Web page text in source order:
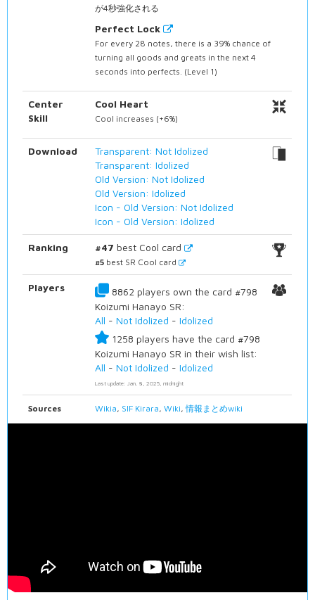
が4秒強化される
Perfect Lock
For every 28 notes, there is a 39% chance of
turning all goods and greats in the next 4
seconds into perfects. (Level 1)
Center
Skill
Cool Heart
Cool increases (+6%)
Download
Transparent: Not Idolized
Transparent: Idolized
Old Version: Not Idolized
Old Version: Idolized
Icon - Old Version: Not Idolized
Icon - Old Version: Idolized
Ranking #47 best Cool card
#5 best SR Cool card
Players
8862 players own the card #798
Koizumi Hanayo SR:
All -Not Idolized -Idolized
1258 players have the card #798
Koizumi Hanayo SR in their wish list:
All -Not Idolized -Idolized
Last update: Jan. 8, 2025, midnight
Sources Wikia, SIF Kirara,Wiki,情報まとめwiki